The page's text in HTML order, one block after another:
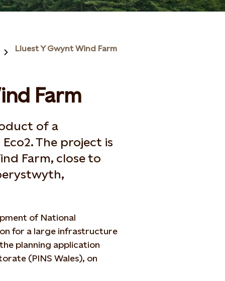
Lluest Y Gwynt Wind Farm
Farm
of a
The project is
Farm, close to
of National
for a large infrastructure
planning application
(PINS Wales), on